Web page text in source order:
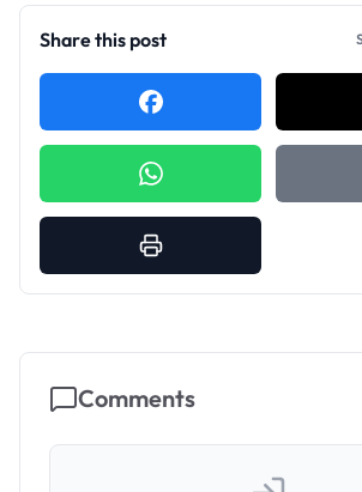
Share this post
Comments